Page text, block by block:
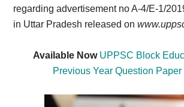
regarding advertisement no A-4/E-1/
in Uttar Pradesh released on
Available Now UPPSC Block
Previous Year Question Paper